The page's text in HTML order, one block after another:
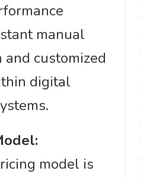
manual
customized
digital
model is